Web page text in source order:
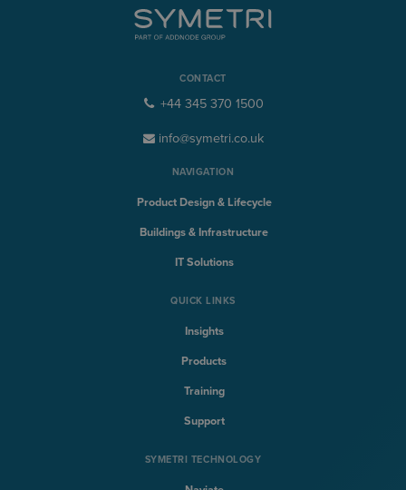
CONTACT
+44 345 370 1500
info@symetri.co.uk
NAVIGATION
Product Design & Lifecycle
Buildings & Infrastructure
IT Solutions
QUICK LINKS
Insights
Products
Training
Support
SYMETRI TECHNOLOGY